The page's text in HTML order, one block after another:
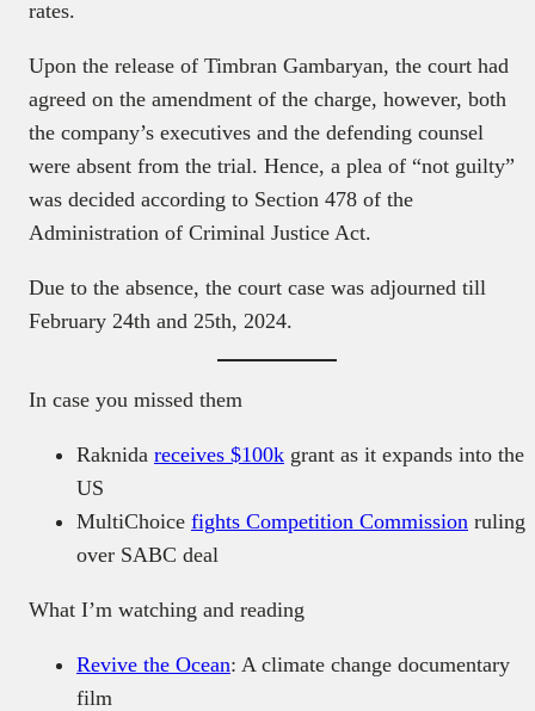
rates.
Upon the release of Timbran Gambaryan, the court had
agreed on the amendment of the charge, however, both
the company’s executives and the defending counsel
were absent from the trial. Hence, a plea of “not guilty”
was decided according to Section 478 of the
Administration of Criminal Justice Act.
Due to the absence, the court case was adjourned till
February 24th and 25th, 2024.
In case you missed them
Raknida receives $100k grant as it expands into the
US
MultiChoice fights Competition Commission ruling
over SABC deal
What I’m watching and reading
Revive the Ocean: A climate change documentary
film